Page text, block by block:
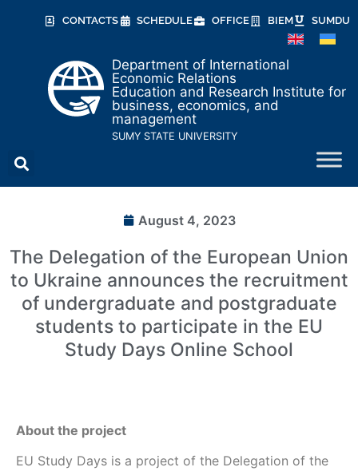
CONTACTS SCHEDULE OFFICE BIEM SUMDU
Department of International
Economic Relations
Education and Research Institute for
business, economics, and
management
SUMY STATE UNIVERSITY
August 4, 2023
The Delegation of the European Union
to Ukraine announces the recruitment
of undergraduate and postgraduate
students to participate in the EU
Study Days Online School
About the project
EU Study Days is a project of the Delegation of the